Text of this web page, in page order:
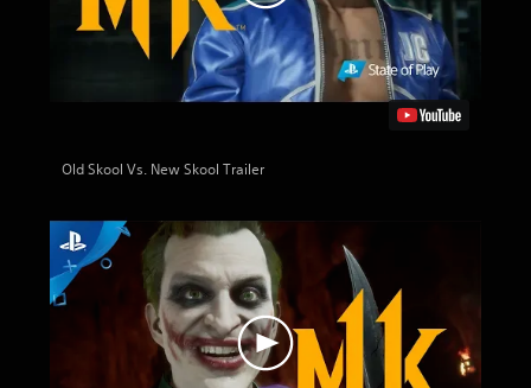
Old Skool Vs. New Skool Trailer